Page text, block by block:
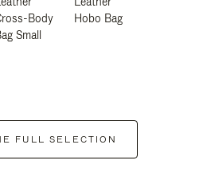
Body
Small
Hobo Bag
FULL SELECTION